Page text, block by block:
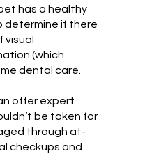
has a healthy
determine if there
visual
(which
dental care.
offer expert
be taken for
through at-
checkups and